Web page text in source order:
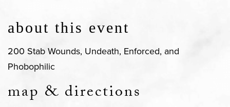
about this event
200 Stab Wounds, Undeath, Enforced, and
Phobophilic
map & directions